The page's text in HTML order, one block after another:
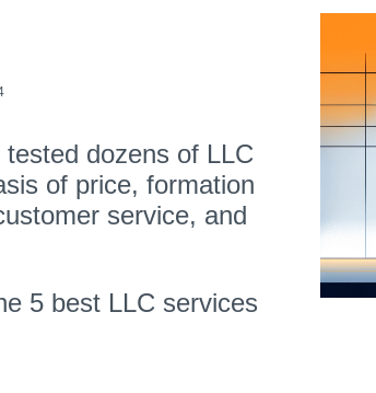
tested dozens of LLC
of price, formation
service, and
5 best LLC services